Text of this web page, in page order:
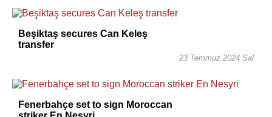
Beşiktaş secures Can Keleş
transfer
23 Temmuz 2024 Sal
Fenerbahçe set to sign Moroccan